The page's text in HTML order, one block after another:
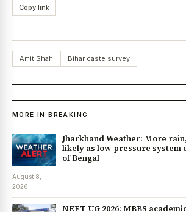
Copy link
Amit Shah Bihar caste survey
MORE IN BREAKING
Jharkhand Weather: More
likely as low-pressure system
of Bengal
August 8,
2026
NEET UG 2026: MBBS